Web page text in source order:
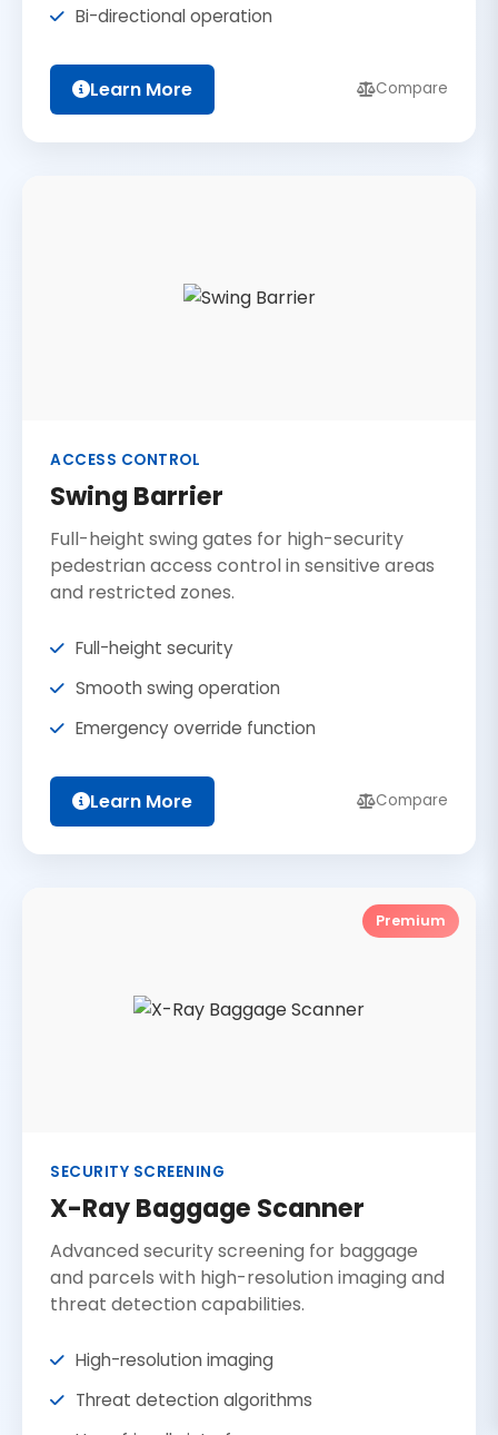
Bi-directional operation
Learn More Compare
ACCESS CONTROL
Swing Barrier
Full-height swing gates for high-security
pedestrian access control in sensitive areas
and restricted zones.
Full-height security
Smooth swing operation
Emergency override function
Learn More Compare
Premium
SECURITY SCREENING
X-Ray Baggage Scanner
Advanced security screening for baggage
and parcels with high-resolution imaging and
threat detection capabilities.
High-resolution imaging
Threat detection algorithms